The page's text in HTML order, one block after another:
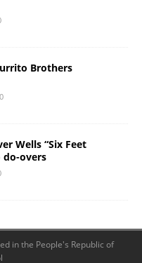
Brothers
0
Wells “Six Feet
do-overs
in the People's Republic of